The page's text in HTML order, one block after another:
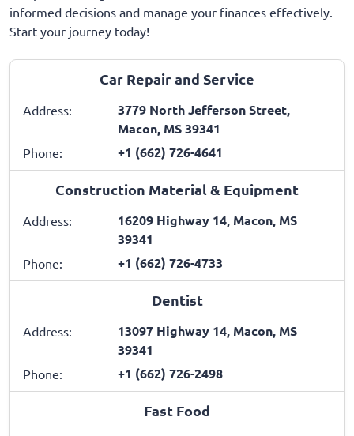
informed decisions and manage your finances effectively.
Start your journey today!
Car Repair and Service
Address:
3779 North Jefferson Street,
Macon, MS 39341
Phone: +1 (662) 726-4641
Construction Material & Equipment
Address:
16209 Highway 14, Macon, MS
39341
Phone: +1 (662) 726-4733
Dentist
Address:
13097 Highway 14, Macon, MS
39341
Phone: +1 (662) 726-2498
Fast Food